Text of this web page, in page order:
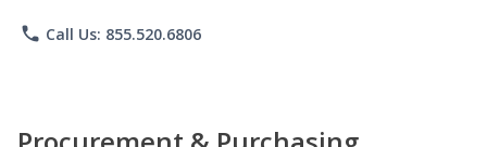
phone Call Us: 855.520.6806